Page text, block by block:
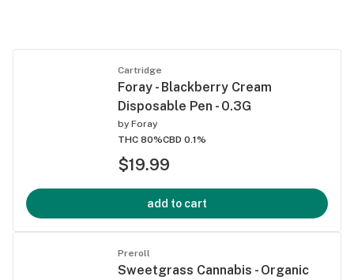
Cartridge
Foray - Blackberry Cream
Disposable Pen - 0.3G
by Foray
THC 80%CBD 0.1%
$19.99
add to cart
Preroll
Sweetgrass Cannabis - Organic